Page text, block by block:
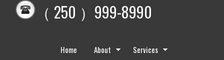
（ 250 ）999-8990
Home About
Services